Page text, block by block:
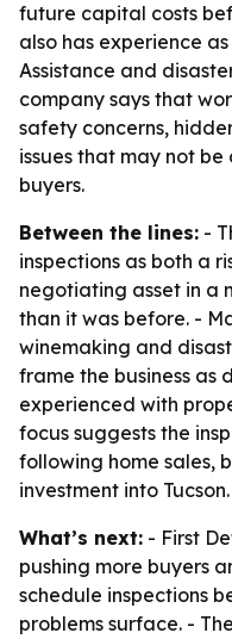
future capital costs
also has experience
Assistance and
company says that
safety concerns,
issues that may not
buyers.
Between the lines: -
inspections as both a
negotiating asset in a
than it was before. -
winemaking and
frame the business
experienced with
focus suggests the
following home sales,
investment into Tucson.
What’s next: - First
pushing more buyers
schedule inspections
problems surface. -